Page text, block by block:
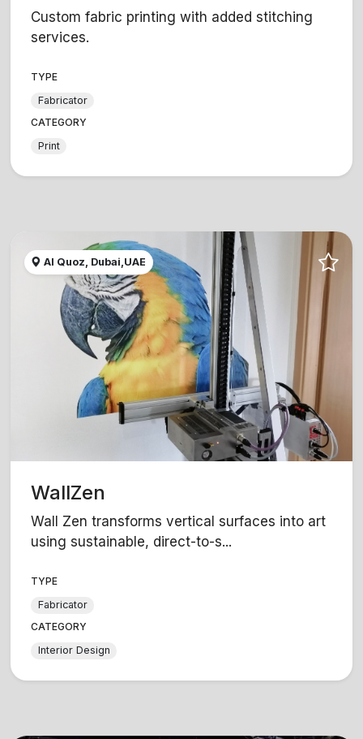
Custom fabric printing with added stitching
services.
TYPE
Fabricator
CATEGORY
Print
Al Quoz, Dubai,UAE
WallZen
Wall Zen transforms vertical surfaces into art
using sustainable, direct-to-s...
TYPE
Fabricator
CATEGORY
Interior Design